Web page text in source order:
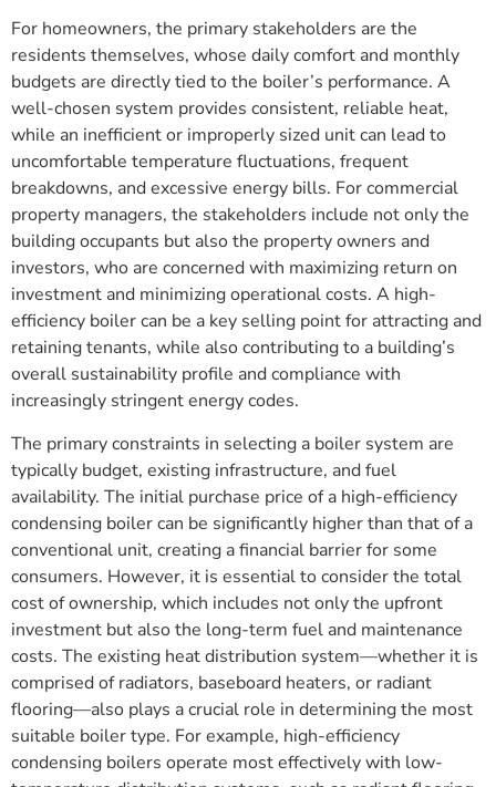
For homeowners, the primary stakeholders are the
residents themselves, whose daily comfort and monthly
budgets are directly tied to the boiler’s performance. A
well-chosen system provides consistent, reliable heat,
while an inefficient or improperly sized unit can lead to
uncomfortable temperature fluctuations, frequent
breakdowns, and excessive energy bills. For commercial
property managers, the stakeholders include not only the
building occupants but also the property owners and
investors, who are concerned with maximizing return on
investment and minimizing operational costs. A high-
efficiency boiler can be a key selling point for attracting and
retaining tenants, while also contributing to a building’s
overall sustainability profile and compliance with
increasingly stringent energy codes.
The primary constraints in selecting a boiler system are
typically budget, existing infrastructure, and fuel
availability. The initial purchase price of a high-efficiency
condensing boiler can be significantly higher than that of a
conventional unit, creating a financial barrier for some
consumers. However, it is essential to consider the total
cost of ownership, which includes not only the upfront
investment but also the long-term fuel and maintenance
costs. The existing heat distribution system—whether it is
comprised of radiators, baseboard heaters, or radiant
flooring—also plays a crucial role in determining the most
suitable boiler type. For example, high-efficiency
condensing boilers operate most effectively with low-